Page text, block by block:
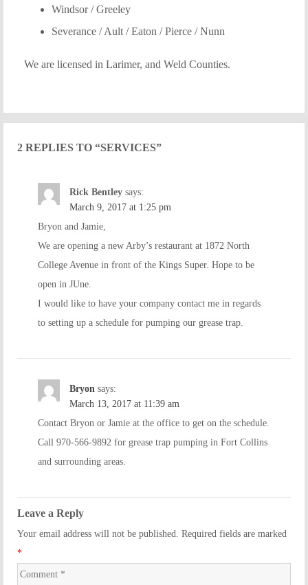
Windsor / Greeley
Severance / Ault / Eaton / Pierce / Nunn
We are licensed in Larimer, and Weld Counties.
2 REPLIES TO “SERVICES”
Rick Bentley says:
March 9, 2017 at 1:25 pm
Bryon and Jamie,
We are opening a new Arby’s restaurant at 1872 North
College Avenue in front of the Kings Super. Hope to be
open in JUne.
I would like to have your company contact me in regards
to setting up a schedule for pumping our grease trap.
Bryon says:
March 13, 2017 at 11:39 am
Contact Bryon or Jamie at the office to get on the schedule.
Call 970-566-9892 for grease trap pumping in Fort Collins
and surrounding areas.
Leave a Reply
Your email address will not be published. Required fields are marked
*
Comment